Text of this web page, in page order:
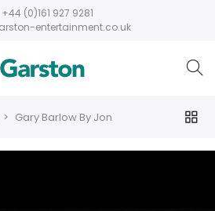
+44 (0)161 927 9281
entertainment.co.uk
Gary Barlow By Jon